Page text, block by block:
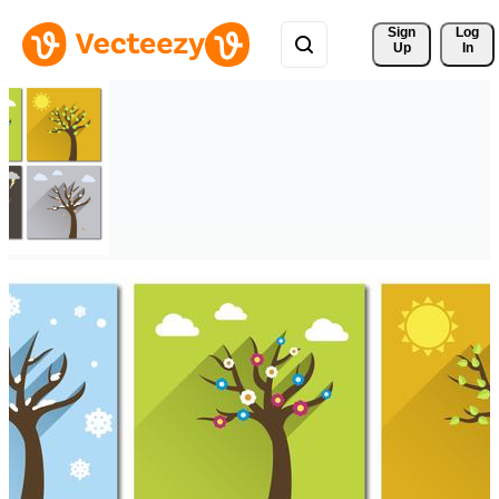
Sign
Up
Log
In